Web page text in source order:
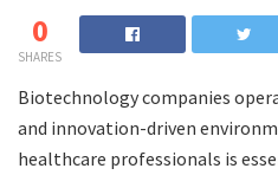
0
SHARES
Biotechnology companies
and innovation-driven
healthcare professionals is